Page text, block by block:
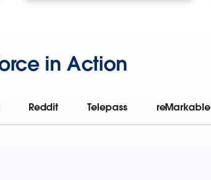
in Action
Reddit Telepass reMarkable